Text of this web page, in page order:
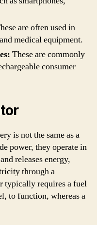
are often used in
medical equipment.
These are commonly
consumer
is not the same as a
power, they operate in
releases energy,
through a
typically requires a fuel
to function, whereas a